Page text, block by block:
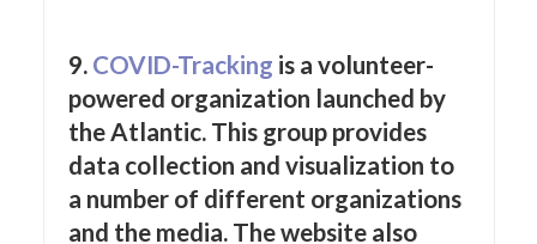
9. COVID-Tracking is a volunteer-
powered organization launched by
the Atlantic. This group provides
data collection and visualization to
a number of different organizations
and the media. The website also